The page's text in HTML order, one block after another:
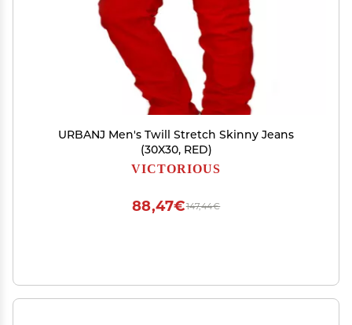
URBANJ Men's Twill Stretch Skinny Jeans
(30X30, RED)
VICTORIOUS
147,44€
88,47€